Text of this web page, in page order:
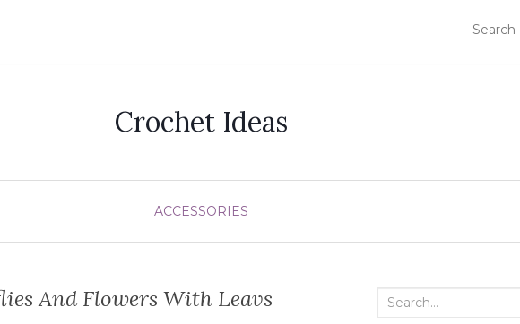
Crochet Ideas
ACCESSORIES
And Flowers With Leavs
Search